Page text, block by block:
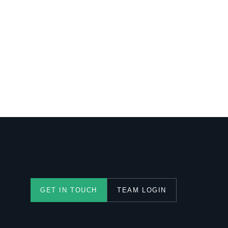
GET IN TOUCH TEAM LOGIN